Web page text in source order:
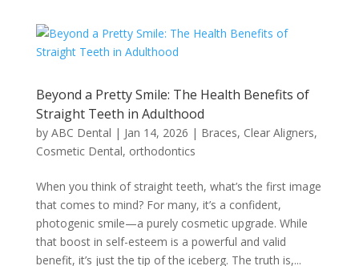
Beyond a Pretty Smile: The Health Benefits of
Straight Teeth in Adulthood
by ABC Dental | Jan 14, 2026 | Braces, Clear Aligners,
Cosmetic Dental, orthodontics
When you think of straight teeth, what’s the first image
that comes to mind? For many, it’s a confident,
photogenic smile—a purely cosmetic upgrade. While
that boost in self-esteem is a powerful and valid
benefit, it’s just the tip of the iceberg. The truth is,...